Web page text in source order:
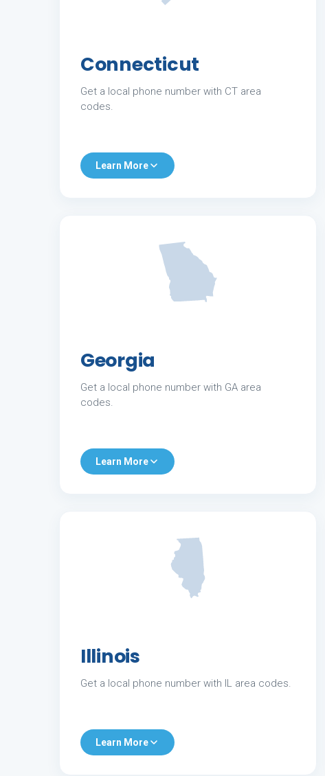
Connecticut
Get a local phone number with CT area
codes.
Learn More
Georgia
Get a local phone number with GA area
codes.
Learn More
Illinois
Get a local phone number with IL area codes.
Learn More